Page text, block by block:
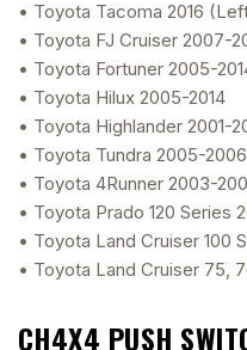
• Toyota Tacoma 2016
• Toyota FJ Cruiser 2007-
• Toyota Fortuner 2005-
• Toyota Hilux 2005-2014
• Toyota Highlander 2001-
• Toyota Tundra 2005-
• Toyota 4Runner 2003-
• Toyota Prado 120 Series
• Toyota Land Cruiser 100
• Toyota Land Cruiser 75,
CH4X4 PUSH